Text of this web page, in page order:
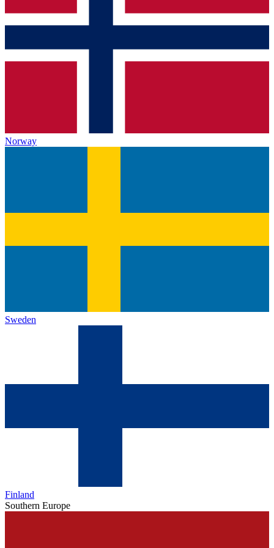
Norway
Sweden
Finland
Southern Europe